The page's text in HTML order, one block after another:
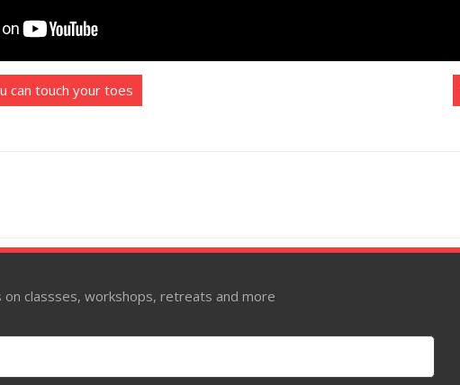
can touch your toes
on classses, workshops, retreats and more